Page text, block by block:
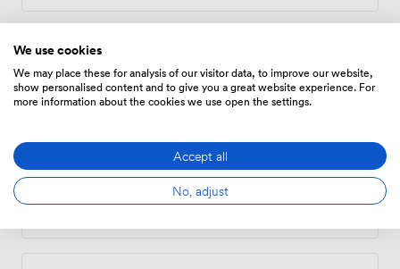
Private Office
4644/month
Private Office·16 people
6192/month
We use cookies
We may place these for analysis of our visitor data, to improve our website,
show personalised content and to give you a great website experience. For
more information about the cookies we use open the settings.
Accept all
No, adjust